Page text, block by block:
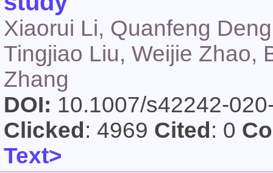
Xiaorui Li, Quanfeng
Tingjiao Liu, Weijie Zhao,
Zhang
DOI: 10.1007/s42242-
Clicked : 4969 Cited : 0
Text>